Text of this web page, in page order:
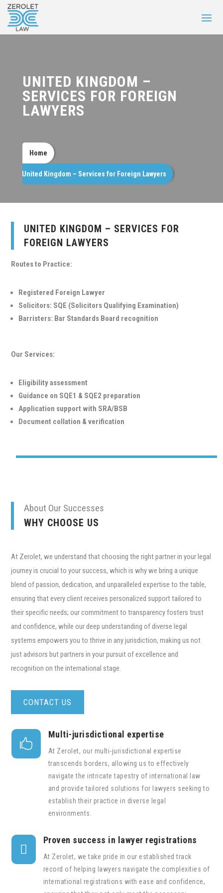
UNITED KINGDOM –
SERVICES FOR FOREIGN
LAWYERS
Home
United Kingdom – Services for Foreign Lawyers
UNITED KINGDOM – SERVICES FOR
FOREIGN LAWYERS
Routes to Practice:
Registered Foreign Lawyer
Solicitors: SQE (Solicitors Qualifying Examination)
Barristers: Bar Standards Board recognition
Our Services:
Eligibility assessment
Guidance on SQE1 & SQE2 preparation
Application support with SRA/BSB
Document collation & verification
About Our Successes
WHY CHOOSE US
At Zerolet, we understand that choosing the right partner in your legal
journey is crucial to your success, which is why we bring a unique
blend of passion, dedication, and unparalleled expertise to the table,
ensuring that every client receives personalized support tailored to
their specific needs; our commitment to transparency fosters trust
and confidence, while our deep understanding of diverse legal
systems empowers you to thrive in any jurisdiction, making us not
just advisors but partners in your pursuit of excellence and
recognition on the international stage.
CONTACT US

Multi-jurisdictional expertise
At Zerolet, our multi-jurisdictional expertise
transcends borders, allowing us to effectively
navigate the intricate tapestry of international law
and provide tailored solutions for lawyers seeking to
establish their practice in diverse legal
environments.

Proven success in lawyer registrations
At Zerolet, we take pride in our established track
record of helping lawyers navigate the complexities of
international registrations with ease and confidence,